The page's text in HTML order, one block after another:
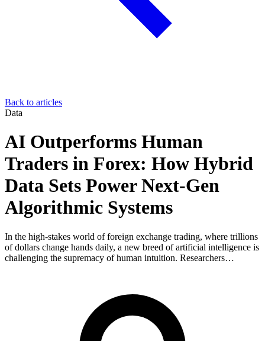
Back to articles
Data
AI Outperforms Human
Traders in Forex: How Hybrid
Data Sets Power Next-Gen
Algorithmic Systems
In the high-stakes world of foreign exchange trading, where trillions
of dollars change hands daily, a new breed of artificial intelligence is
challenging the supremacy of human intuition. Researchers…